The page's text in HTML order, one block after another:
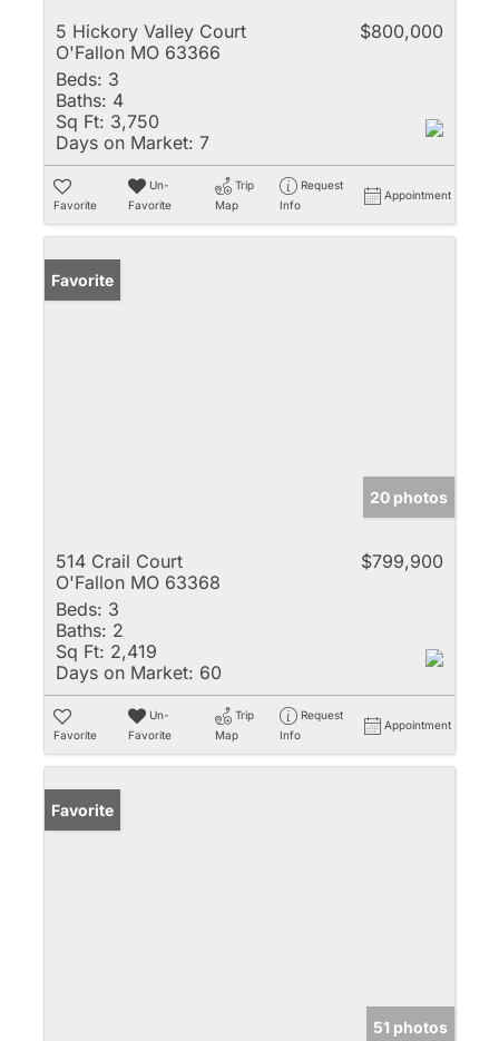
5 Hickory Valley Court
O'Fallon MO 63366
$800,000
Beds: 3
Baths: 4
Sq Ft: 3,750
Days on Market: 7
Favorite
Un-
Favorite
Trip
Map
Request
Info
Appointment
Favorite
20 photos
514 Crail Court
O'Fallon MO 63368
$799,900
Beds: 3
Baths: 2
Sq Ft: 2,419
Days on Market: 60
Favorite
Un-
Favorite
Trip
Map
Request
Info
Appointment
Favorite
51 photos